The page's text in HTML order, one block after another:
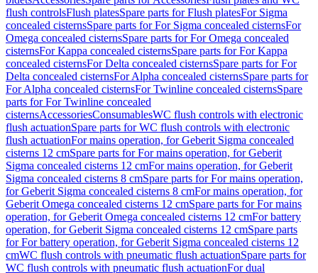
flush controlsFlush platesSpare parts for Flush platesFor Sigma
concealed cisternsSpare parts for For Sigma concealed cisternsFor
Omega concealed cisternsSpare parts for For Omega concealed
cisternsFor Kappa concealed cisternsSpare parts for For Kappa
concealed cisternsFor Delta concealed cisternsSpare parts for For
Delta concealed cisternsFor Alpha concealed cisternsSpare parts for
For Alpha concealed cisternsFor Twinline concealed cisternsSpare
parts for For Twinline concealed
cisternsAccessoriesConsumablesWC flush controls with electronic
flush actuationSpare parts for WC flush controls with electronic
flush actuationFor mains operation, for Geberit Sigma concealed
cisterns 12 cmSpare parts for For mains operation, for Geberit
Sigma concealed cisterns 12 cmFor mains operation, for Geberit
Sigma concealed cisterns 8 cmSpare parts for For mains operation,
for Geberit Sigma concealed cisterns 8 cmFor mains operation, for
Geberit Omega concealed cisterns 12 cmSpare parts for For mains
operation, for Geberit Omega concealed cisterns 12 cmFor battery
operation, for Geberit Sigma concealed cisterns 12 cmSpare parts
for For battery operation, for Geberit Sigma concealed cisterns 12
cmWC flush controls with pneumatic flush actuationSpare parts for
WC flush controls with pneumatic flush actuationFor dual